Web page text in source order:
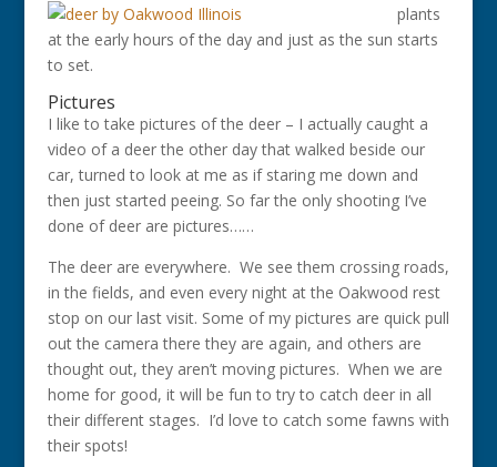
plants
at the early hours of the day and just as the sun starts
to set.
Pictures
I like to take pictures of the deer – I actually caught a
video of a deer the other day that walked beside our
car, turned to look at me as if staring me down and
then just started peeing. So far the only shooting I’ve
done of deer are pictures……
The deer are everywhere. We see them crossing roads,
in the fields, and even every night at the Oakwood rest
stop on our last visit. Some of my pictures are quick pull
out the camera there they are again, and others are
thought out, they aren’t moving pictures. When we are
home for good, it will be fun to try to catch deer in all
their different stages. I’d love to catch some fawns with
their spots!